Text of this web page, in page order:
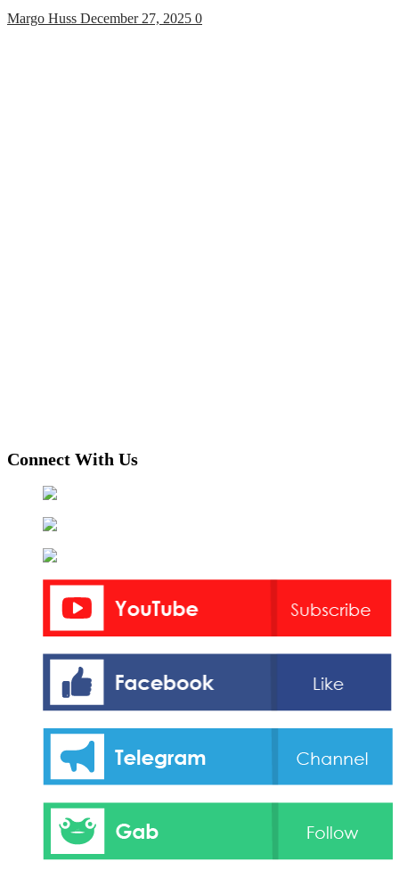
Margo Huss December 27, 2025 0
Connect With Us